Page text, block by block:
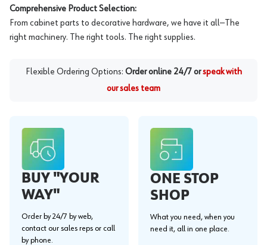
Comprehensive Product Selection:
From cabinet parts to decorative hardware, we have it all—The
right machinery. The right tools. The right supplies.
Flexible Ordering Options: Order online 24/7 or speak with
our sales team
BUY "YOUR
WAY"
Order by 24/7 by web,
contact our sales reps or call
by phone.
ONE STOP
SHOP
What you need, when you
need it, all in one place.